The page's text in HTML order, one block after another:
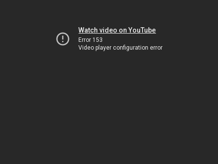
Watch video on YouTube
Error 153
Video player configuration error